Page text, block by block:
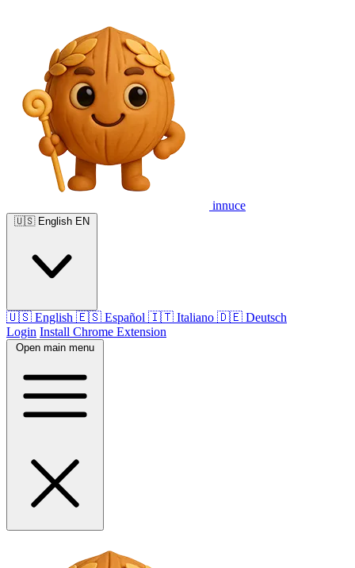
innuce
🇺🇸 English EN
🇺🇸 English 🇪🇸 Español 🇮🇹 Italiano 🇩🇪 Deutsch
Login Install Chrome Extension
Open main menu